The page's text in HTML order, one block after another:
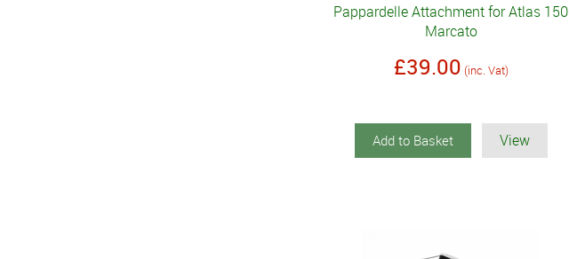
Pappardelle Attachment for Atlas 150
Marcato
£39.00 (inc. Vat)
Add to Basket View